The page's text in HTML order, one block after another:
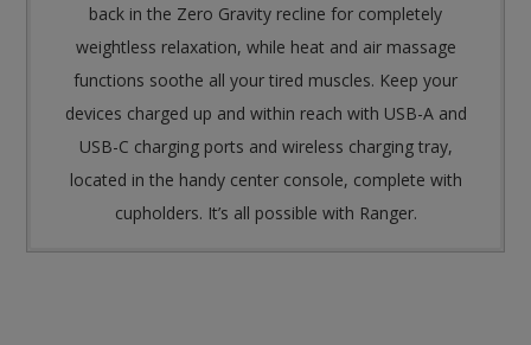
back in the Zero Gravity recline for completely
weightless relaxation, while heat and air massage
functions soothe all your tired muscles. Keep your
devices charged up and within reach with USB-A and
USB-C charging ports and wireless charging tray,
located in the handy center console, complete with
cupholders. It’s all possible with Ranger.